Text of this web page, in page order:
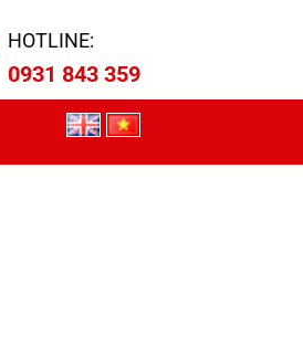
HOTLINE:
0931 843 359